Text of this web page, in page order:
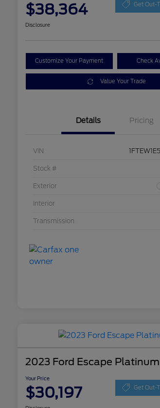
$38,364 Get Out-
Disclosure
Customize Your Payment Check
Value Your Trade
Details Pricing
VIN
Stock #
Exterior
Interior
Transmission
2023 Ford Escape Platinum
Your Price
$30,197 Get Out-